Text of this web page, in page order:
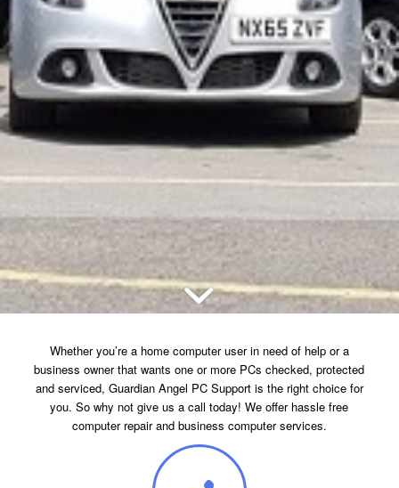
Whether you’re a home computer user in need of help or a
business owner that wants one or more PCs checked, protected
and serviced, Guardian Angel PC Support is the right choice for
you. So why not give us a call today! We offer hassle free
computer repair and business computer services.